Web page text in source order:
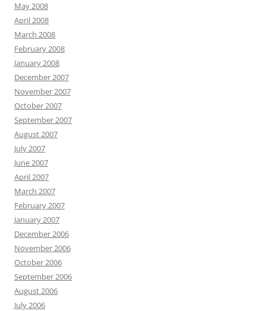
May 2008
April 2008
March 2008
February 2008
January 2008
December 2007
November 2007
October 2007
September 2007
August 2007
July 2007
June 2007
April 2007
March 2007
February 2007
January 2007
December 2006
November 2006
October 2006
September 2006
August 2006
July 2006